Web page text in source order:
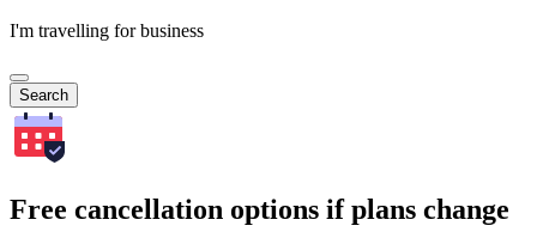
I'm travelling for business
Search
Free cancellation options if plans change